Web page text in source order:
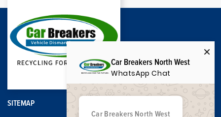
SITEMAP
Car Breakers North West
WhatsApp Chat
Car Breakers North West